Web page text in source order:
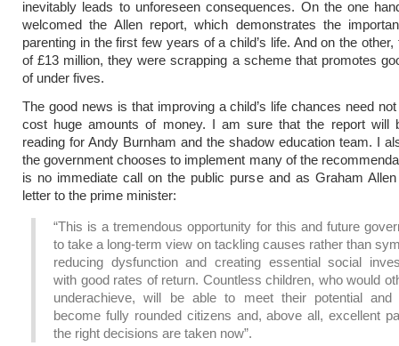
inevitably leads to unforeseen consequences. On the one
welcomed the Allen report, which demonstrates the
parenting in the first few years of a child’s life. And on the
of £13 million, they were scrapping a scheme that promotes
of under fives.
The good news is that improving a child’s life chances need
cost huge amounts of money. I am sure that the report will
reading for Andy Burnham and the shadow education team. I
the government chooses to implement many of the
is no immediate call on the public purse and as Graham
letter to the prime minister:
“This is a tremendous opportunity for this and future
to take a long-term view on tackling causes rather than
reducing dysfunction and creating essential social
with good rates of return. Countless children, who would
underachieve, will be able to meet their potential
become fully rounded citizens and, above all, excellent
the right decisions are taken now”.